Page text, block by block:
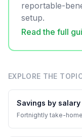
reportable-
setup.
Read the full
EXPLORE THE
Savings by salary
Fortnightly take-